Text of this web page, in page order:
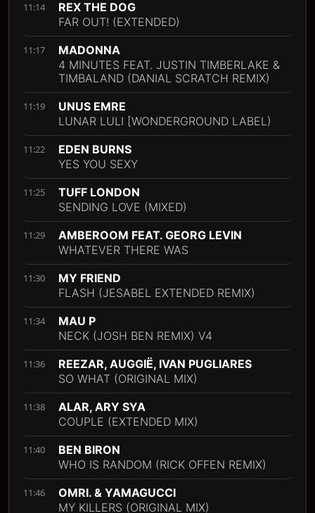
11:14
REX THE DOG
FAR OUT! (EXTENDED)
11:17
MADONNA
4 MINUTES FEAT. JUSTIN TIMBERLAKE &
TIMBALAND (DANIAL SCRATCH REMIX)
11:19
UNUS EMRE
LUNAR LULI [WONDERGROUND LABEL)
11:22
EDEN BURNS
YES YOU SEXY
11:25
TUFF LONDON
SENDING LOVE (MIXED)
11:29
AMBEROOM FEAT. GEORG LEVIN
WHATEVER THERE WAS
11:30
MY FRIEND
FLASH (JESABEL EXTENDED REMIX)
11:34
MAU P
NECK (JOSH BEN REMIX) V4
11:36
REEZAR, AUGGIË, IVAN PUGLIARES
SO WHAT (ORIGINAL MIX)
11:38
ALAR, ARY SYA
COUPLE (EXTENDED MIX)
11:40
BEN BIRON
WHO IS RANDOM (RICK OFFEN REMIX)
11:46
OMRI. & YAMAGUCCI
MY KILLERS (ORIGINAL MIX)